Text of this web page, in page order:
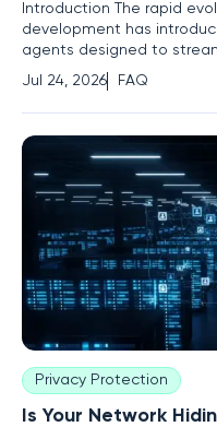
Introduction The rapid
development has
agents designed to
pathways for
repositories. As
workflows to automate
Jul 24, 2026 FAQ
Privacy Protection
Is Your Network